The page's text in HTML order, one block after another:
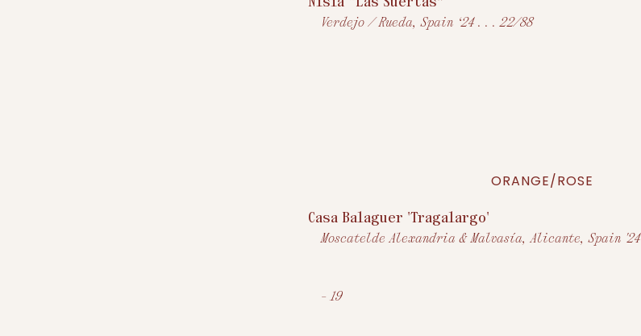
Verdejo / Rueda, Spain ‘24 . . . 22/88
ORANGE/ROSE
Casa Balaguer 'Tragalargo'
Moscatelde Alexandria & Malvasía, Alicante, Spain '24
-$
19